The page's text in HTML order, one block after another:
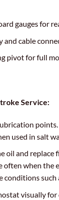
gauges for
and cable
pivot for full
Service:
used in salt
oil and replace
often when the
conditions
visually for